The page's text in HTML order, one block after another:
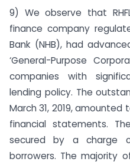
9) We observe that
finance company
Bank (NHB), had
‘General-Purpose
companies with
lending policy. The
March 31, 2019,
financial statements.
secured by a charge
borrowers. The majority